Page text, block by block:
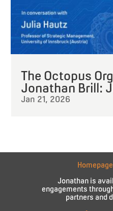
The Octopus
Jonathan Brill:
Jan 21, 2026
Homepage
Jonathan is
engagements
partners and